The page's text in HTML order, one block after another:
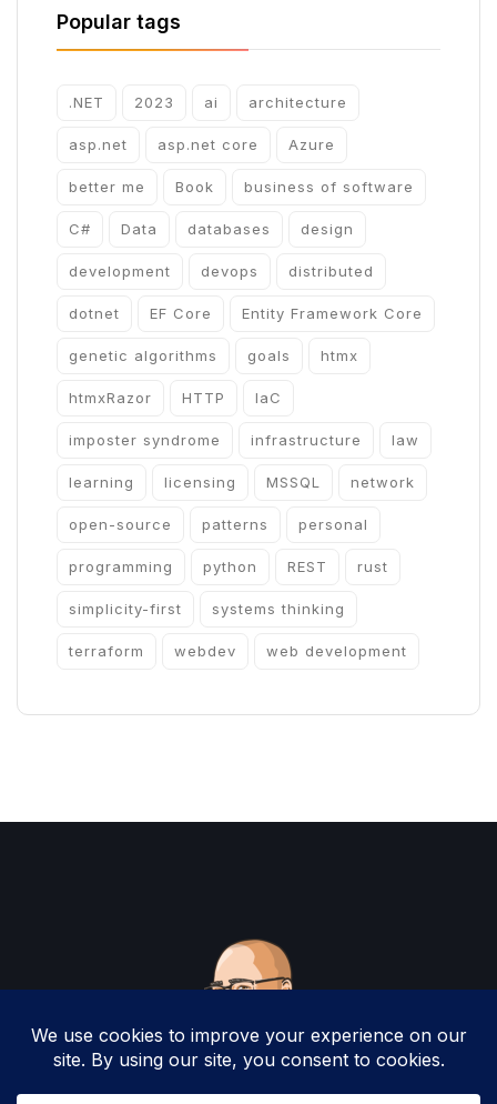
Popular tags
.NET 2023 ai architecture
asp.net asp.net core Azure
better me Book business of software
C# Data databases design
development devops distributed
dotnet EF Core Entity Framework Core
genetic algorithms goals htmx
htmxRazor HTTP IaC
imposter syndrome infrastructure law
learning licensing MSSQL network
open-source patterns personal
programming python REST rust
simplicity-first systems thinking
terraform webdev web development
Copyright 2025 by Christopher Woodruff All